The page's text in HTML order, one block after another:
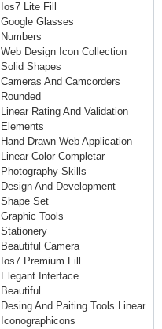
Ios7 Lite Fill
Google Glasses
Numbers
Web Design Icon Collection
Solid Shapes
Cameras And Camcorders
Rounded
Linear Rating And Validation
Elements
Hand Drawn Web Application
Linear Color Completar
Photography Skills
Design And Development
Shape Set
Graphic Tools
Stationery
Beautiful Camera
Ios7 Premium Fill
Elegant Interface
Beautiful
Desing And Paiting Tools Linear
Iconographicons